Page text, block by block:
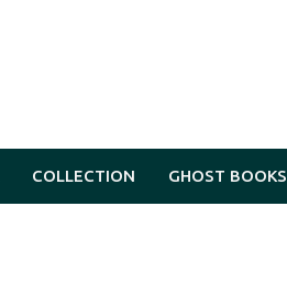
COLLECTION GHOST BOOKS